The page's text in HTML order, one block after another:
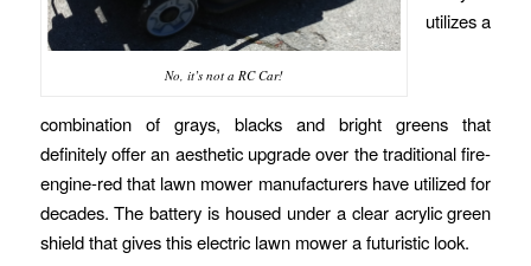
No, it’s not a RC Car!
utilizes a
combination of grays, blacks and bright greens that
definitely offer an aesthetic upgrade over the traditional fire-
engine-red that lawn mower manufacturers have utilized for
decades. The battery is housed under a clear acrylic green
shield that gives this electric lawn mower a futuristic look.